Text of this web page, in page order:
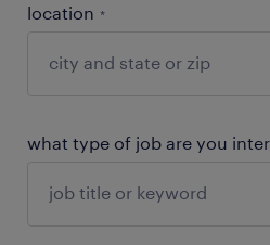
location *
what type of job are you